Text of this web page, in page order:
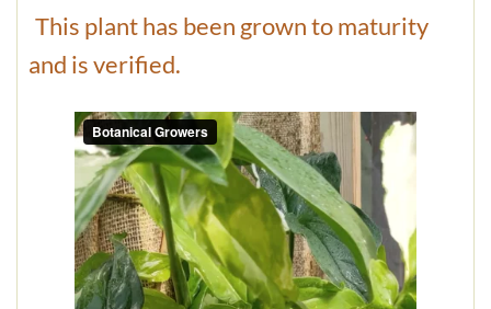
This plant has been grown to maturity
and is verified.